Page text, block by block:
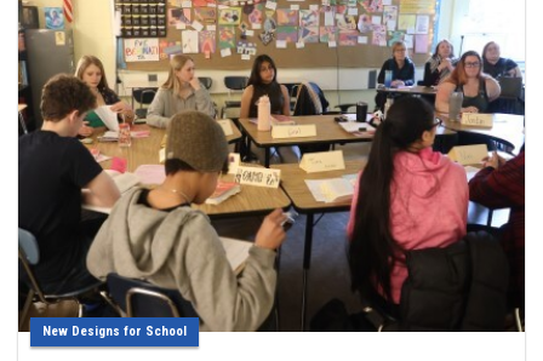
New Designs for School